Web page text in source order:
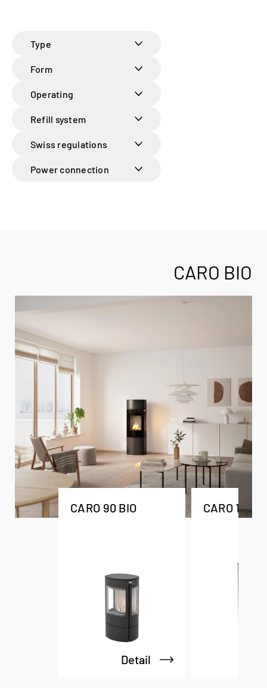
Type
Form
Operating
Refill system
Swiss regulations
Power connection
CARO BIO
CARO 90 BIO
Detail
CARO 110